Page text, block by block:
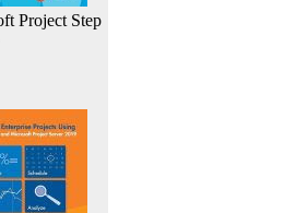
Project Step